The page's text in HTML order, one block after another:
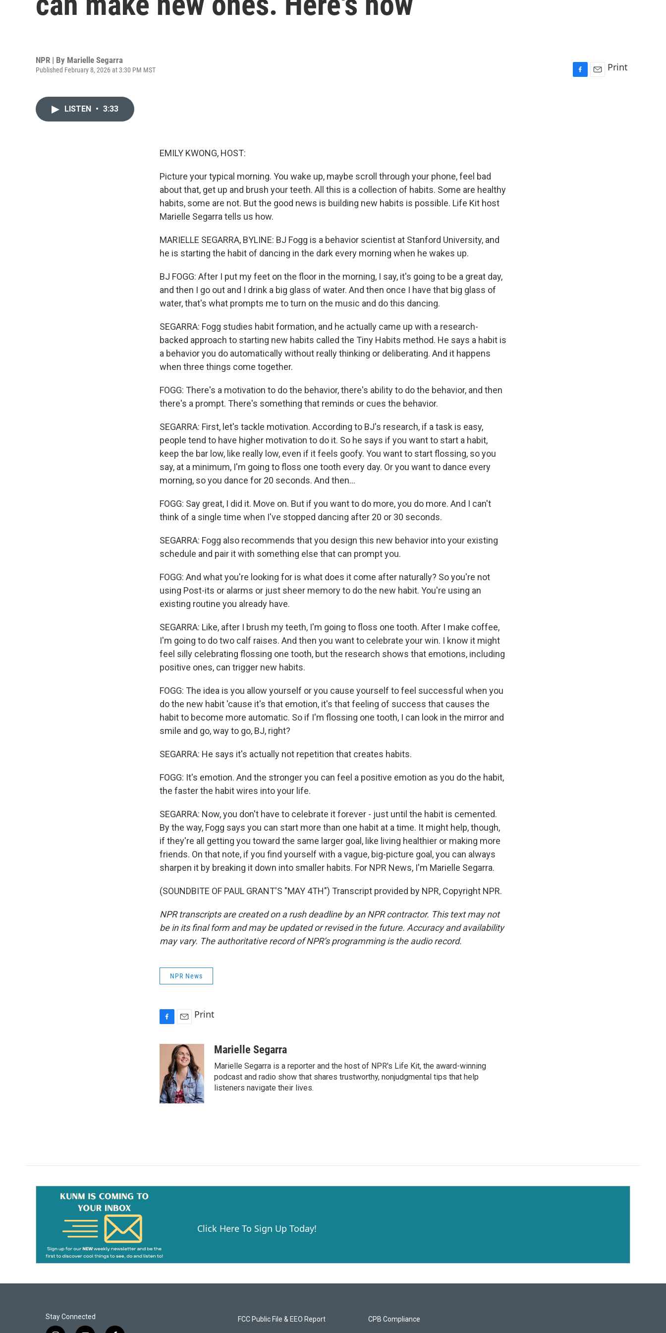
NPR | By Marielle Segarra
Published February 8, 2026 at 3:30 PM MST Print
LISTEN • 3:33
EMILY KWONG, HOST:
Picture your typical morning. You wake up, maybe scroll through your phone, feel bad
about that, get up and brush your teeth. All this is a collection of habits. Some are healthy
habits, some are not. But the good news is building new habits is possible. Life Kit host
Marielle Segarra tells us how.
MARIELLE SEGARRA, BYLINE: BJ Fogg is a behavior scientist at Stanford University, and
he is starting the habit of dancing in the dark every morning when he wakes up.
BJ FOGG: After I put my feet on the floor in the morning, I say, it's going to be a great day,
and then I go out and I drink a big glass of water. And then once I have that big glass of
water, that's what prompts me to turn on the music and do this dancing.
SEGARRA: Fogg studies habit formation, and he actually came up with a research-
backed approach to starting new habits called the Tiny Habits method. He says a habit is
a behavior you do automatically without really thinking or deliberating. And it happens
when three things come together.
FOGG: There's a motivation to do the behavior, there's ability to do the behavior, and then
there's a prompt. There's something that reminds or cues the behavior.
SEGARRA: First, let's tackle motivation. According to BJ's research, if a task is easy,
people tend to have higher motivation to do it. So he says if you want to start a habit,
keep the bar low, like really low, even if it feels goofy. You want to start flossing, so you
say, at a minimum, I'm going to floss one tooth every day. Or you want to dance every
morning, so you dance for 20 seconds. And then...
FOGG: Say great, I did it. Move on. But if you want to do more, you do more. And I can't
think of a single time when I've stopped dancing after 20 or 30 seconds.
SEGARRA: Fogg also recommends that you design this new behavior into your existing
schedule and pair it with something else that can prompt you.
FOGG: And what you're looking for is what does it come after naturally? So you're not
using Post-its or alarms or just sheer memory to do the new habit. You're using an
existing routine you already have.
SEGARRA: Like, after I brush my teeth, I'm going to floss one tooth. After I make coffee,
I'm going to do two calf raises. And then you want to celebrate your win. I know it might
feel silly celebrating flossing one tooth, but the research shows that emotions, including
positive ones, can trigger new habits.
FOGG: The idea is you allow yourself or you cause yourself to feel successful when you
do the new habit 'cause it's that emotion, it's that feeling of success that causes the
habit to become more automatic. So if I'm flossing one tooth, I can look in the mirror and
smile and go, way to go, BJ, right?
SEGARRA: He says it's actually not repetition that creates habits.
FOGG: It's emotion. And the stronger you can feel a positive emotion as you do the habit,
the faster the habit wires into your life.
SEGARRA: Now, you don't have to celebrate it forever - just until the habit is cemented.
By the way, Fogg says you can start more than one habit at a time. It might help, though,
if they're all getting you toward the same larger goal, like living healthier or making more
friends. On that note, if you find yourself with a vague, big-picture goal, you can always
sharpen it by breaking it down into smaller habits. For NPR News, I'm Marielle Segarra.
(SOUNDBITE OF PAUL GRANT'S "MAY 4TH") Transcript provided by NPR, Copyright NPR.
NPR transcripts are created on a rush deadline by an NPR contractor. This text may not
be in its final form and may be updated or revised in the future. Accuracy and availability
may vary. The authoritative record of NPR’s programming is the audio record.
NPR News
o
o
k
a
i
l
Print
Marielle Segarra
Marielle Segarra is a reporter and the host of NPR's Life Kit, the award-winning
podcast and radio show that shares trustworthy, nonjudgmental tips that help
listeners navigate their lives.
Click Here To Sign Up Today!
Stay Connected FCC Public File & EEO Report CPB Compliance